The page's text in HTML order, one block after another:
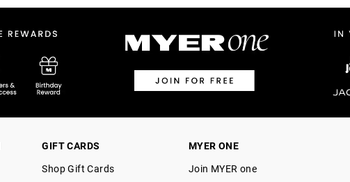
Australian Express Delivery
View full delivery information
Returns
30 day returns or exchanges online
Afterpay and Zip returns must be
GIFT CARDS
Shop Gift Cards
MYER ONE
Join MYER one